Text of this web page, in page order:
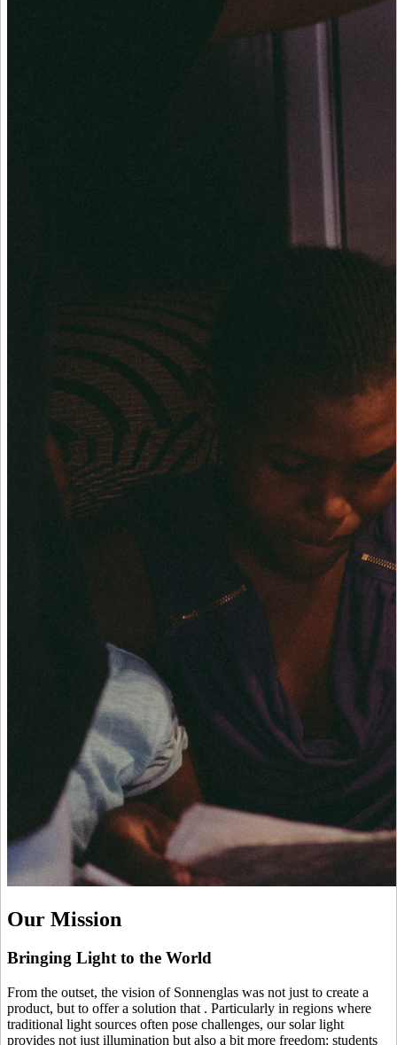
Our Mission
Bringing Light to the World
From the outset, the vision of Sonnenglas was not just to create a
product, but to offer a solution that . Particularly in regions where
traditional light sources often pose challenges, our solar light
provides not just illumination but also a bit more freedom: students